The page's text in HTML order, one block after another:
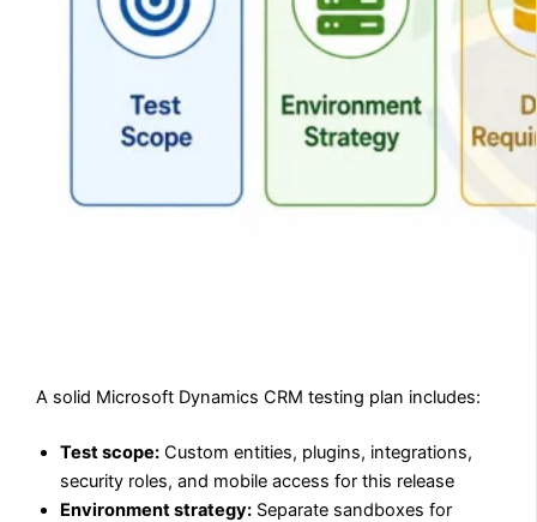
A solid Microsoft Dynamics CRM testing plan includes:
Test scope: Custom entities, plugins, integrations,
security roles, and mobile access for this release
Environment strategy: Separate sandboxes for